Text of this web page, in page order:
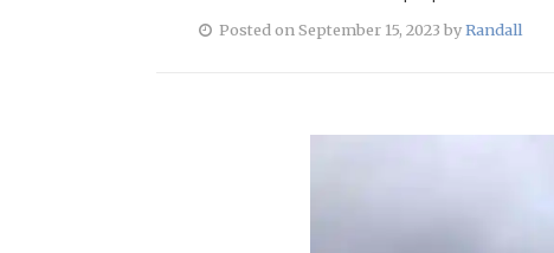
Posted on September 15, 2023 byRandall